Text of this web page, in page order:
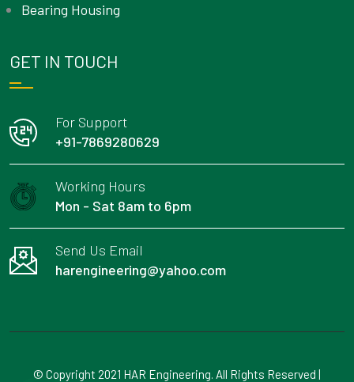
Bearing Housing
GET IN TOUCH
For Support
+91-7869280629
Working Hours
Mon - Sat 8am to 6pm
Send Us Email
harengineering@yahoo.com
© Copyright 2021 HAR Engineering. All Rights Reserved |